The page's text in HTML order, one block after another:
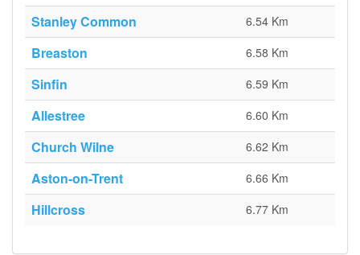
Stanley Common 6.54 Km
Breaston 6.58 Km
Sinfin 6.59 Km
Allestree 6.60 Km
Church Wilne 6.62 Km
Aston-on-Trent 6.66 Km
Hillcross 6.77 Km